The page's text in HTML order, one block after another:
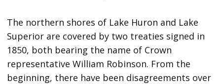
The northern shores of Lake Huron and Lake
Superior are covered by two treaties signed in
1850, both bearing the name of Crown
representative William Robinson. From the
beginning, there have been disagreements over